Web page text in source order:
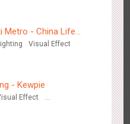
"Life of Elephant"
Metro - China Life
Visual Effect
- Kewpie
Effect